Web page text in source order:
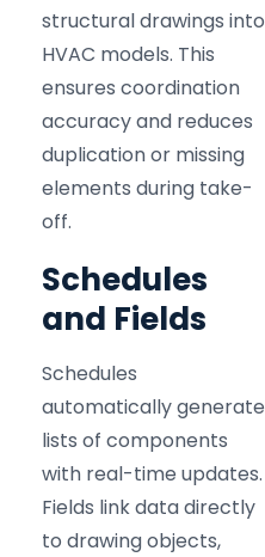
structural drawings into
HVAC models. This
ensures coordination
accuracy and reduces
duplication or missing
elements during take-
off.
Schedules
and Fields
Schedules
automatically generate
lists of components
with real-time updates.
Fields link data directly
to drawing objects,